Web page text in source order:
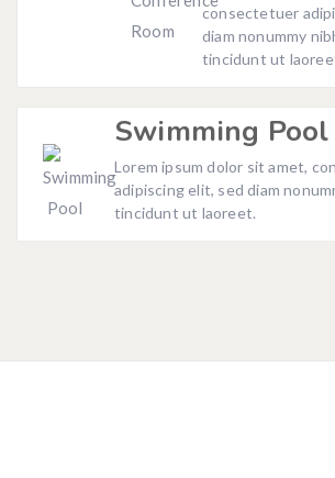
consectetuer
diam nonummy
tincidunt ut
Swimming Pool
Lorem ipsum dolor sit amet,
adipiscing elit, sed diam
tincidunt ut laoreet.